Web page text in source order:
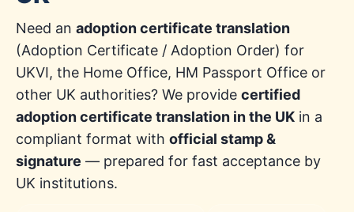
Need an adoption certificate translation
(Adoption Certificate / Adoption Order) for
UKVI, the Home Office, HM Passport Office or
other UK authorities? We provide certified
adoption certificate translation in the UK in a
compliant format with official stamp &
signature — prepared for fast acceptance by
UK institutions.